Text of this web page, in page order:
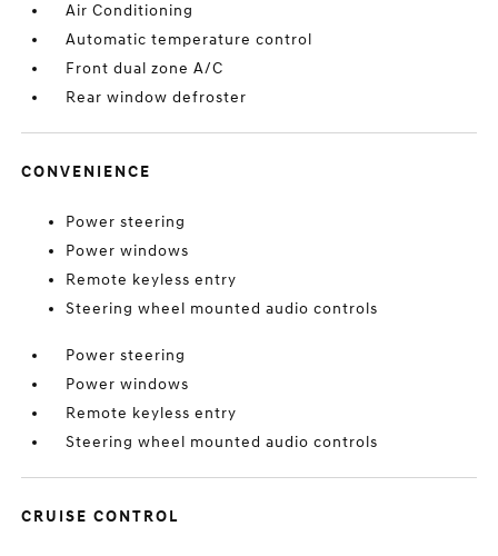
Air Conditioning
Automatic temperature control
Front dual zone A/C
Rear window defroster
CONVENIENCE
Power steering
Power windows
Remote keyless entry
Steering wheel mounted audio controls
Power steering
Power windows
Remote keyless entry
Steering wheel mounted audio controls
CRUISE CONTROL